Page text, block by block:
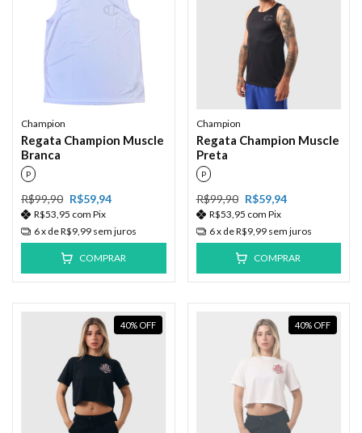
Champion
Regata Champion Muscle
Branca
P
R$99,90 R$59,94
R$53,95 com Pix
6x deR$9,99 sem juros
COMPRAR
Champion
Regata Champion Muscle
Preta
P
R$99,90 R$59,94
R$53,95 com Pix
6x deR$9,99 sem juros
COMPRAR
40% OFF 40% OFF